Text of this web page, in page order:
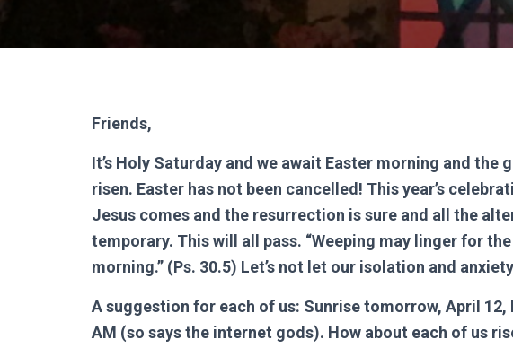
Friends,
It’s Holy Saturday and we await Easter morning and the
risen. Easter has not been cancelled! This year’s
Jesus comes and the resurrection is sure and all the
temporary. This will all pass. “Weeping may linger for
morning.” (Ps. 30.5) Let’s not let our isolation and
A suggestion for each of us: Sunrise tomorrow, April
AM (so says the internet gods). How about each of us